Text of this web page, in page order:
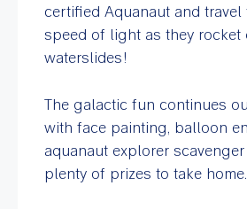
certified Aquanaut and
speed of light as they rocket
waterslides!
The galactic fun continues
with face painting, balloon
aquanaut explorer
plenty of prizes to take home.